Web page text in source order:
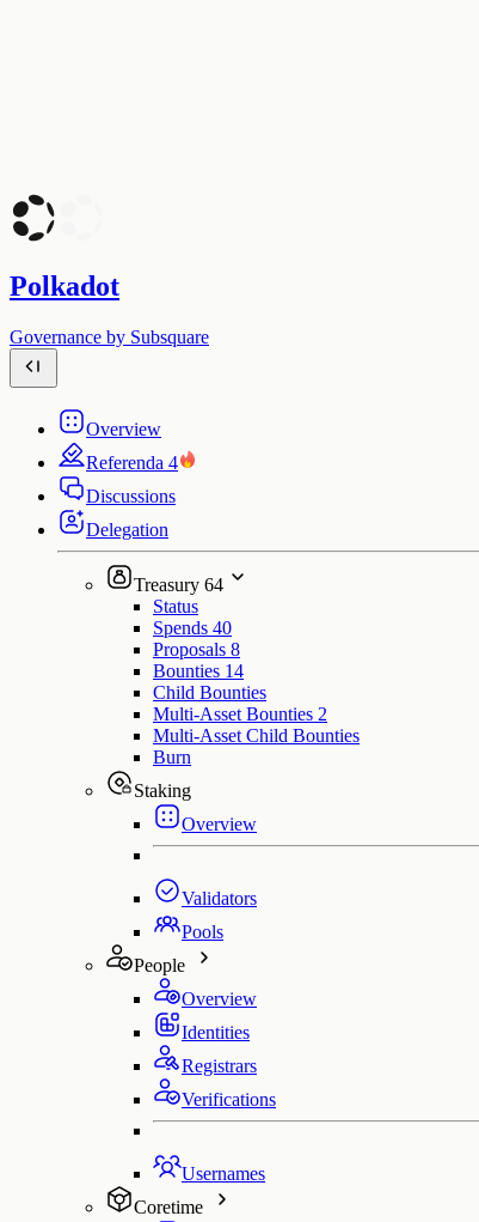
Polkadot
Governance by Subsquare
Overview
Referenda 4
Discussions
Delegation
Treasury 64
Status
Spends 40
Proposals 8
Bounties 14
Child Bounties
Multi-Asset Bounties 2
Multi-Asset Child Bounties
Burn
Staking
Overview
Validators
Pools
People
Overview
Identities
Registrars
Verifications
Usernames
Coretime